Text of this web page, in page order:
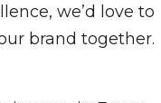
we’d love to
brand together.